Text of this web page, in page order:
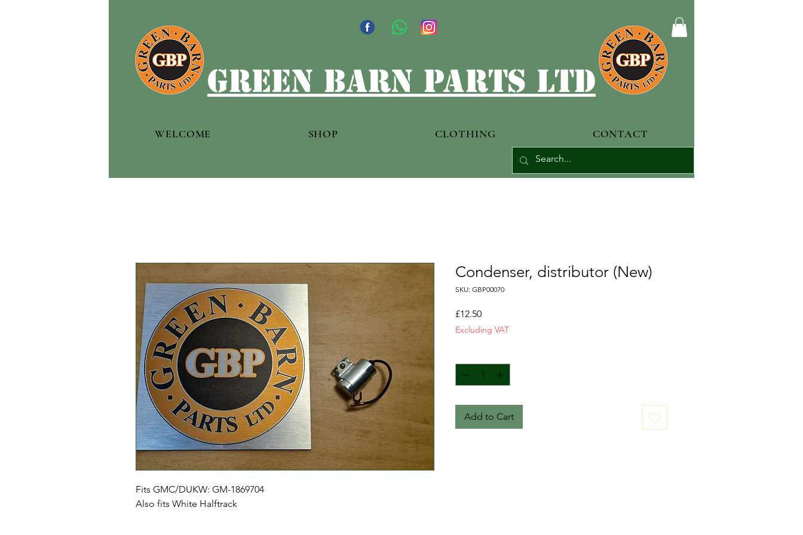
green barn parts ltd
WELCOME SHOP CLOTHING CONTACT
Fits GMC/DUKW: GM-1869704
Also fits White Halftrack
Condenser, distributor (New)
SKU: GBP00070
£12.50Price
Excluding VAT
Add to Cart